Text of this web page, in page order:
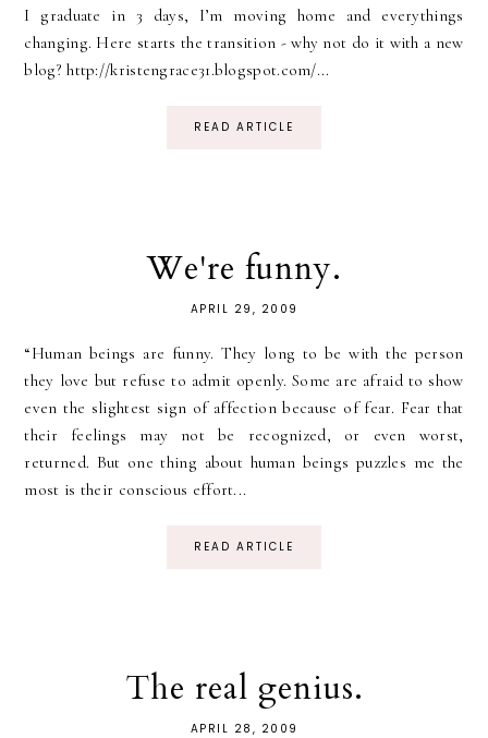
I graduate in 3 days, I’m moving home and everythings
changing. Here starts the transition - why not do it with a new
blog? http://kristengrace31.blogspot.com/...
READ ARTICLE
We're funny.
APRIL 29, 2009
“Human beings are funny. They long to be with the person
they love but refuse to admit openly. Some are afraid to show
even the slightest sign of affection because of fear. Fear that
their feelings may not be recognized, or even worst,
returned. But one thing about human beings puzzles me the
most is their conscious effort...
READ ARTICLE
The real genius.
APRIL 28, 2009